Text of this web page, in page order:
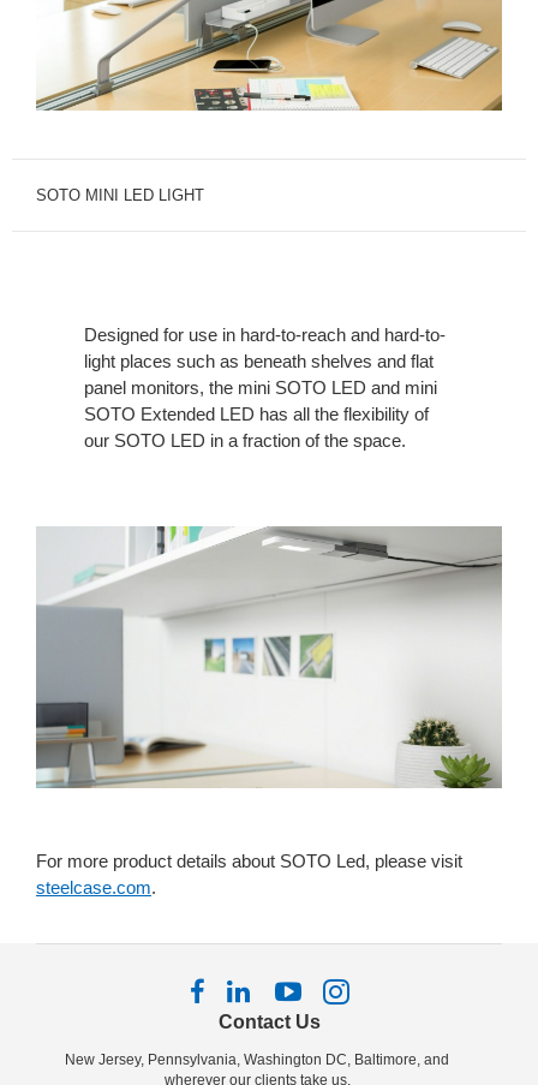
SOTO MINI LED LIGHT
Designed for use in hard-to-reach and hard-to-
light places such as beneath shelves and flat
panel monitors, the mini SOTO LED and mini
SOTO Extended LED has all the flexibility of
our SOTO LED in a fraction of the space.
For more product details about SOTO Led, please visit
steelcase.com.
Contact Us
New Jersey, Pennsylvania, Washington DC, Baltimore, and
wherever our clients take us.
Follow
us
Facebook
Follow
us
LinkedIn
Follow
us
YouTube
Follow
Instagram